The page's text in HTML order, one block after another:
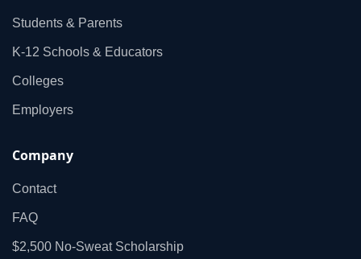
Students & Parents
K‑12 Schools & Educators
Colleges
Employers
Company
Contact
FAQ
$2,500 No‑Sweat Scholarship